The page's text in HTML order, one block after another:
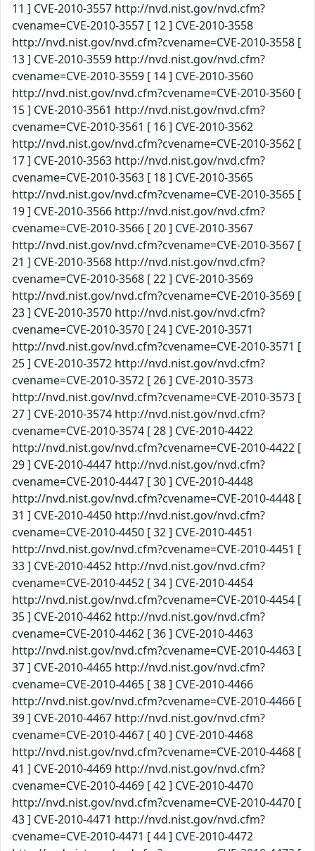
11 ] CVE-2010-3557 http://nvd.nist.gov/nvd.cfm?
cvename=CVE-2010-3557 [ 12 ] CVE-2010-3558
http://nvd.nist.gov/nvd.cfm?cvename=CVE-2010-3558 [
13 ] CVE-2010-3559 http://nvd.nist.gov/nvd.cfm?
cvename=CVE-2010-3559 [ 14 ] CVE-2010-3560
http://nvd.nist.gov/nvd.cfm?cvename=CVE-2010-3560 [
15 ] CVE-2010-3561 http://nvd.nist.gov/nvd.cfm?
cvename=CVE-2010-3561 [ 16 ] CVE-2010-3562
http://nvd.nist.gov/nvd.cfm?cvename=CVE-2010-3562 [
17 ] CVE-2010-3563 http://nvd.nist.gov/nvd.cfm?
cvename=CVE-2010-3563 [ 18 ] CVE-2010-3565
http://nvd.nist.gov/nvd.cfm?cvename=CVE-2010-3565 [
19 ] CVE-2010-3566 http://nvd.nist.gov/nvd.cfm?
cvename=CVE-2010-3566 [ 20 ] CVE-2010-3567
http://nvd.nist.gov/nvd.cfm?cvename=CVE-2010-3567 [
21 ] CVE-2010-3568 http://nvd.nist.gov/nvd.cfm?
cvename=CVE-2010-3568 [ 22 ] CVE-2010-3569
http://nvd.nist.gov/nvd.cfm?cvename=CVE-2010-3569 [
23 ] CVE-2010-3570 http://nvd.nist.gov/nvd.cfm?
cvename=CVE-2010-3570 [ 24 ] CVE-2010-3571
http://nvd.nist.gov/nvd.cfm?cvename=CVE-2010-3571 [
25 ] CVE-2010-3572 http://nvd.nist.gov/nvd.cfm?
cvename=CVE-2010-3572 [ 26 ] CVE-2010-3573
http://nvd.nist.gov/nvd.cfm?cvename=CVE-2010-3573 [
27 ] CVE-2010-3574 http://nvd.nist.gov/nvd.cfm?
cvename=CVE-2010-3574 [ 28 ] CVE-2010-4422
http://nvd.nist.gov/nvd.cfm?cvename=CVE-2010-4422 [
29 ] CVE-2010-4447 http://nvd.nist.gov/nvd.cfm?
cvename=CVE-2010-4447 [ 30 ] CVE-2010-4448
http://nvd.nist.gov/nvd.cfm?cvename=CVE-2010-4448 [
31 ] CVE-2010-4450 http://nvd.nist.gov/nvd.cfm?
cvename=CVE-2010-4450 [ 32 ] CVE-2010-4451
http://nvd.nist.gov/nvd.cfm?cvename=CVE-2010-4451 [
33 ] CVE-2010-4452 http://nvd.nist.gov/nvd.cfm?
cvename=CVE-2010-4452 [ 34 ] CVE-2010-4454
http://nvd.nist.gov/nvd.cfm?cvename=CVE-2010-4454 [
35 ] CVE-2010-4462 http://nvd.nist.gov/nvd.cfm?
cvename=CVE-2010-4462 [ 36 ] CVE-2010-4463
http://nvd.nist.gov/nvd.cfm?cvename=CVE-2010-4463 [
37 ] CVE-2010-4465 http://nvd.nist.gov/nvd.cfm?
cvename=CVE-2010-4465 [ 38 ] CVE-2010-4466
http://nvd.nist.gov/nvd.cfm?cvename=CVE-2010-4466 [
39 ] CVE-2010-4467 http://nvd.nist.gov/nvd.cfm?
cvename=CVE-2010-4467 [ 40 ] CVE-2010-4468
http://nvd.nist.gov/nvd.cfm?cvename=CVE-2010-4468 [
41 ] CVE-2010-4469 http://nvd.nist.gov/nvd.cfm?
cvename=CVE-2010-4469 [ 42 ] CVE-2010-4470
http://nvd.nist.gov/nvd.cfm?cvename=CVE-2010-4470 [
43 ] CVE-2010-4471 http://nvd.nist.gov/nvd.cfm?
cvename=CVE-2010-4471 [ 44 ] CVE-2010-4472